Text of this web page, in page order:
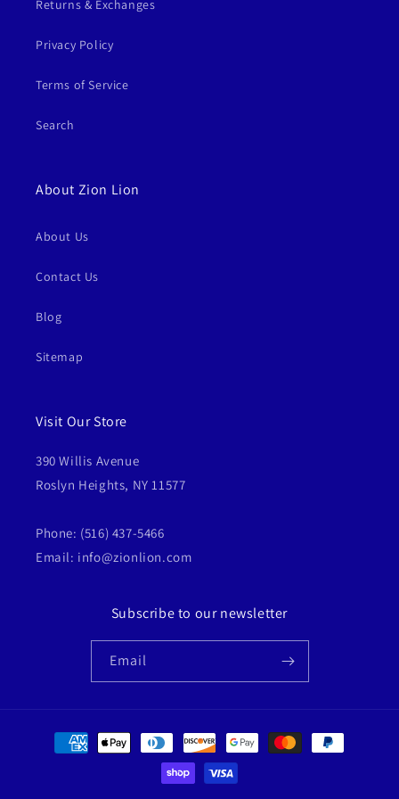
Returns & Exchanges
Privacy Policy
Terms of Service
Search
About Zion Lion
About Us
Contact Us
Blog
Sitemap
Visit Our Store
390 Willis Avenue
Roslyn Heights, NY 11577
Phone: (516) 437-5466
Email: info@zionlion.com
Subscribe to our newsletter
Email
Payment
methods